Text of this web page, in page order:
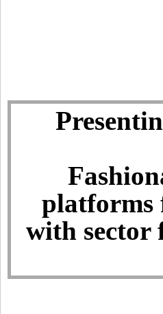
platforms
with sector